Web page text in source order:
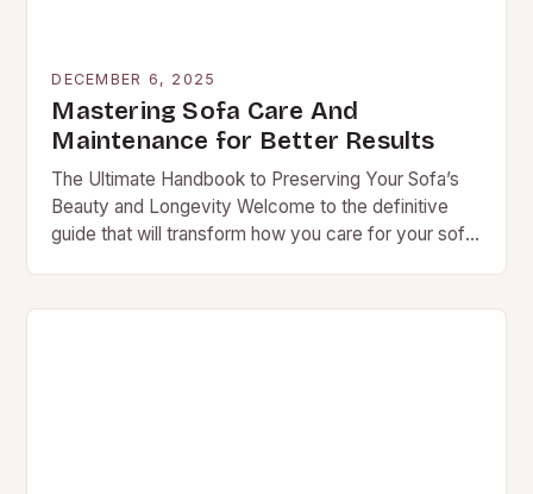
DECEMBER 6, 2025
Mastering Sofa Care And
Maintenance for Better Results
The Ultimate Handbook to Preserving Your Sofa’s
Beauty and Longevity Welcome to the definitive
guide that will transform how you care for your sofa.